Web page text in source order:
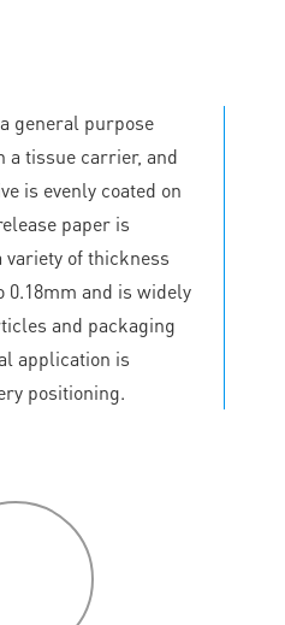
general purpose
a tissue carrier, and
is evenly coated on
paper is
variety of thickness
0.18mm and is widely
and packaging
application is
positioning.